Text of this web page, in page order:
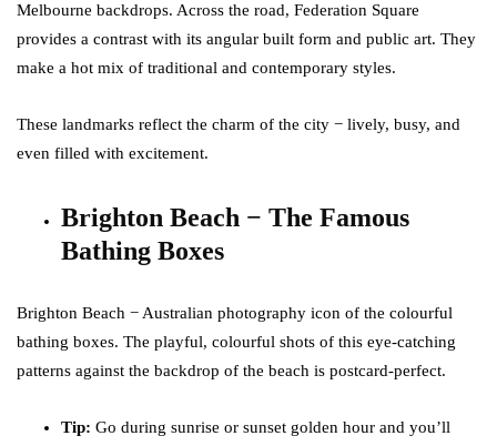
Melbourne backdrops. Across the road, Federation Square
provides a contrast with its angular built form and public art. They
make a hot mix of traditional and contemporary styles.
These landmarks reflect the charm of the city − lively, busy, and
even filled with excitement.
Brighton Beach − The Famous
Bathing Boxes
Brighton Beach − Australian photography icon of the colourful
bathing boxes. The playful, colourful shots of this eye-catching
patterns against the backdrop of the beach is postcard-perfect.
Tip: Go during sunrise or sunset golden hour and you’ll